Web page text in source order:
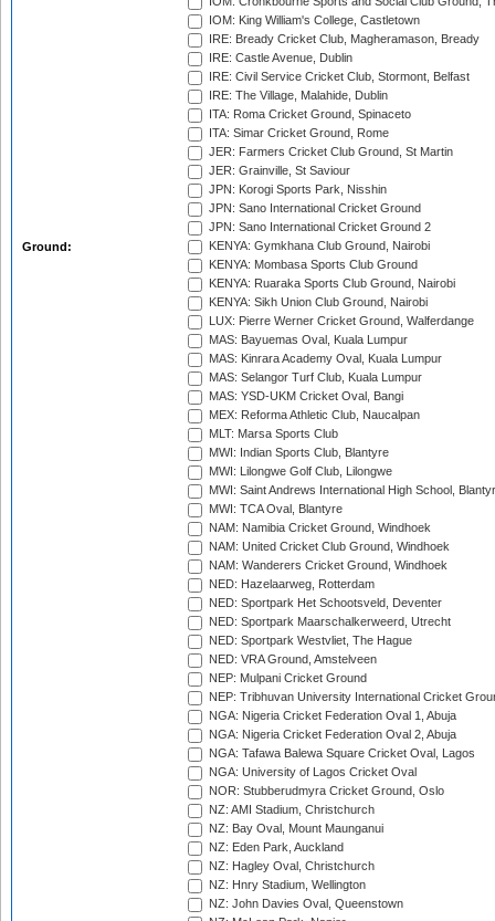
Ground:
IOM: King William's College, Castletown
IRE: Bready Cricket Club, Magheramason, Bready
IRE: Castle Avenue, Dublin
IRE: Civil Service Cricket Club, Stormont, Belfast
IRE: The Village, Malahide, Dublin
ITA: Roma Cricket Ground, Spinaceto
ITA: Simar Cricket Ground, Rome
JER: Farmers Cricket Club Ground, St Martin
JER: Grainville, St Saviour
JPN: Korogi Sports Park, Nisshin
JPN: Sano International Cricket Ground
JPN: Sano International Cricket Ground 2
KENYA: Gymkhana Club Ground, Nairobi
KENYA: Mombasa Sports Club Ground
KENYA: Ruaraka Sports Club Ground, Nairobi
KENYA: Sikh Union Club Ground, Nairobi
LUX: Pierre Werner Cricket Ground, Walferdange
MAS: Bayuemas Oval, Kuala Lumpur
MAS: Kinrara Academy Oval, Kuala Lumpur
MAS: Selangor Turf Club, Kuala Lumpur
MAS: YSD-UKM Cricket Oval, Bangi
MEX: Reforma Athletic Club, Naucalpan
MLT: Marsa Sports Club
MWI: Indian Sports Club, Blantyre
MWI: Lilongwe Golf Club, Lilongwe
MWI: Saint Andrews International High School,
MWI: TCA Oval, Blantyre
NAM: Namibia Cricket Ground, Windhoek
NAM: United Cricket Club Ground, Windhoek
NAM: Wanderers Cricket Ground, Windhoek
NED: Hazelaarweg, Rotterdam
NED: Sportpark Het Schootsveld, Deventer
NED: Sportpark Maarschalkerweerd, Utrecht
NED: Sportpark Westvliet, The Hague
NED: VRA Ground, Amstelveen
NEP: Mulpani Cricket Ground
NEP: Tribhuvan University International Cricket
NGA: Nigeria Cricket Federation Oval 1, Abuja
NGA: Nigeria Cricket Federation Oval 2, Abuja
NGA: Tafawa Balewa Square Cricket Oval, Lagos
NGA: University of Lagos Cricket Oval
NOR: Stubberudmyra Cricket Ground, Oslo
NZ: AMI Stadium, Christchurch
NZ: Bay Oval, Mount Maunganui
NZ: Eden Park, Auckland
NZ: Hagley Oval, Christchurch
NZ: Hnry Stadium, Wellington
NZ: John Davies Oval, Queenstown